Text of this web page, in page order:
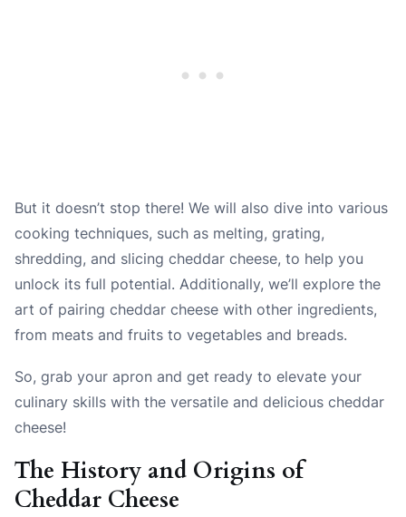
But it doesn’t stop there! We will also dive into various
cooking techniques, such as melting, grating,
shredding, and slicing cheddar cheese, to help you
unlock its full potential. Additionally, we’ll explore the
art of pairing cheddar cheese with other ingredients,
from meats and fruits to vegetables and breads.
So, grab your apron and get ready to elevate your
culinary skills with the versatile and delicious cheddar
cheese!
The History and Origins of
Cheddar Cheese